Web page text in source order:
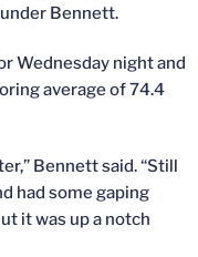
Bennett.
Wednesday night and
average of 74.4
Bennett said. “Still
had some gaping
it was up a notch